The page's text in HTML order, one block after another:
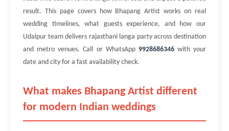
result. This page covers how Bhapang Artist works on real
wedding timelines, what guests experience, and how our
Udaipur team delivers rajasthani langa party across destination
and metro venues. Call or WhatsApp 9928686346with your
date and city for a fast availability check.
What makes Bhapang Artist different
for modern Indian weddings